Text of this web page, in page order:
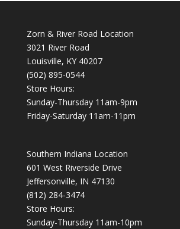
Zorn & River Road Location
3021 River Road
Louisville, KY 40207
(502) 895-0544
Store Hours:
Sunday-Thursday 11am-9pm
Friday-Saturday 11am-11pm
Southern Indiana Location
601 West Riverside Drive
Jeffersonville, IN 47130
(812) 284-3474
Store Hours:
Sunday-Thursday 11am-10pm